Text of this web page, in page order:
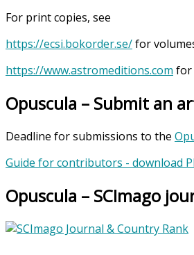
For print copies, see
https://ecsi.bokorder.se/for
https://www.astromeditions.com for
Opuscula – Submit an
Deadline for submissions to the
Guide for contributors - download
Opuscula – SCImago